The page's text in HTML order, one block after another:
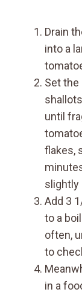
Drain
into a
Set the
until
flakes,
slightly
Add 3
to a
often,
to
in a